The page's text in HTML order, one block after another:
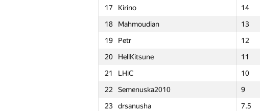
17
Kirino 14
18
Mahmoudian 13
19
Petr 12
20
HellKitsune 11
21
LHiC 10
22
Semenuska2010 9
23
drsanusha 7.5
Մասնակից 1
GP30